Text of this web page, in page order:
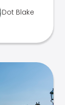
Dot Blake